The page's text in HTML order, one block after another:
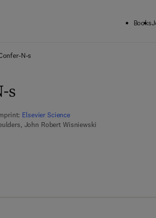
Books
N-s
s
Elsevier Science
John Robert Wisniewski
8 - 0 - 0 8 - 0 9 8 4 6 8 - 1